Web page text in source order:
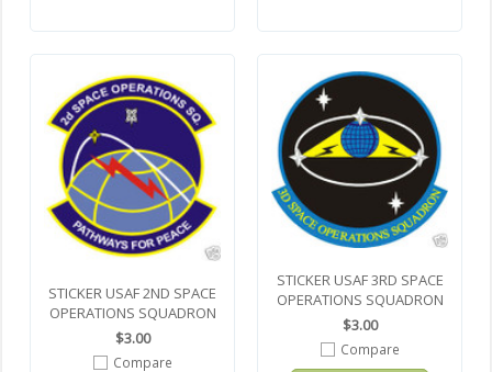
STICKER USAF 2ND SPACE
OPERATIONS SQUADRON
$3.00
Compare
STICKER USAF 3RD SPACE
OPERATIONS SQUADRON
$3.00
Compare